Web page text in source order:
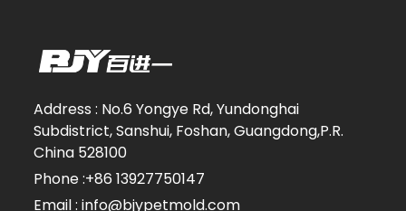
Address : No.6 Yongye Rd, Yundonghai
Subdistrict, Sanshui, Foshan, Guangdong,P.R.
China 528100
Phone :+86 13927750147
Email : info@bjypetmold.com